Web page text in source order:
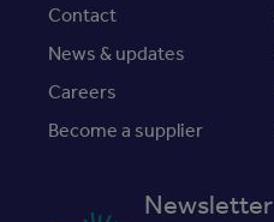
Contact
News & updates
Careers
Become a supplier
Newsletter